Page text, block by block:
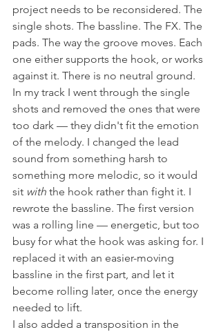
project needs to be reconsidered. The
single shots. The bassline. The FX. The
pads. The way the groove moves. Each
one either supports the hook, or works
against it. There is no neutral ground.
In my track I went through the single
shots and removed the ones that were
too dark — they didn't fit the emotion
of the melody. I changed the lead
sound from something harsh to
something more melodic, so it would
sit with the hook rather than fight it. I
rewrote the bassline. The first version
was a rolling line — energetic, but too
busy for what the hook was asking for. I
replaced it with an easier-moving
bassline in the first part, and let it
become rolling later, once the energy
needed to lift.
I also added a transposition in the